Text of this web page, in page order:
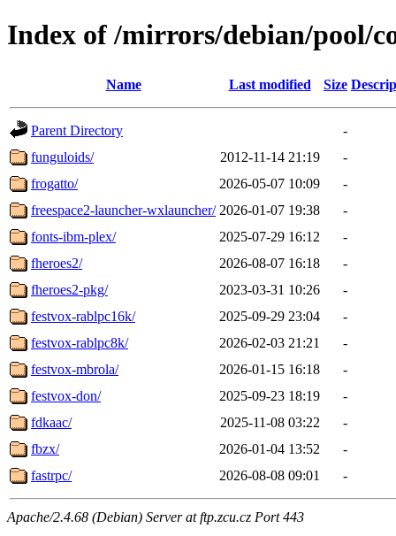
Index of /mirrors/debian/pool/
Name Last modified Size
Parent Directory
-
funguloids/
2012-11-14 21:19
-
frogatto/
2026-05-07 10:09
-
freespace2-launcher-wxlauncher/ 2026-01-07 19:38
-
fonts-ibm-plex/
2025-07-29 16:12
-
fheroes2/
2026-08-07 16:18
-
fheroes2-pkg/
2023-03-31 10:26
-
festvox-rablpc16k/
2025-09-29 23:04
-
festvox-rablpc8k/
2026-02-03 21:21
-
festvox-mbrola/
2026-01-15 16:18
-
festvox-don/
2025-09-23 18:19
-
fdkaac/
2025-11-08 03:22
-
fbzx/
2026-01-04 13:52
-
fastrpc/
2026-08-08 09:01 -
Apache/2.4.68 (Debian) Server at ftp.zcu.cz Port 443